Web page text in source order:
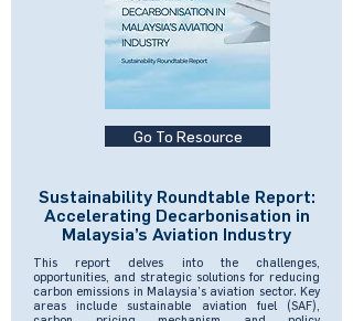
Go To Resource
Sustainability Roundtable Report:
Accelerating Decarbonisation in
Malaysia’s Aviation Industry
This report delves into the challenges,
opportunities, and strategic solutions for reducing
carbon emissions in Malaysia’s aviation sector. Key
areas include sustainable aviation fuel (SAF),